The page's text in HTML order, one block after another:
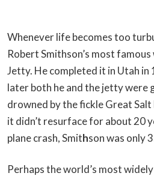
Whenever life becomes too
Robert Smithson’s most
Jetty. He completed it in Utah
later both he and the jetty were
drowned by the fickle Great Salt
it didn’t resurface for about 20
plane crash, Smithson was only
Perhaps the world’s most